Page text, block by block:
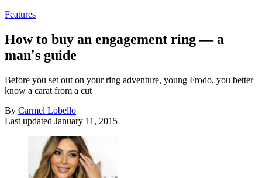
Features
How to buy an engagement ring — a
man's guide
Before you set out on your ring adventure, young Frodo, you better
know a carat from a cut
By Carmel Lobello
Last updated January 11, 2015